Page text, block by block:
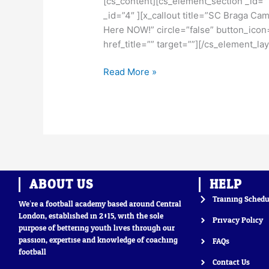
_id=”4″ ][x_callout title=”SC Braga
Here NOW!” circle=”false”
href_title=”” target=””][/
is
Open
Read More »
ABOUT US
We’re a football academy based around Central
London, established in 2015, with the sole
purpose of bettering youth lives through our
passion, expertise and knowledge of coaching
football
HELP
Training
Privacy Policy
FAQs
Contact Us